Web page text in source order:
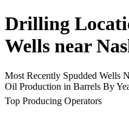
Drilling
Wells near
Most Recently Spudded Wells
Oil Production in Barrels By
Top Producing Operators